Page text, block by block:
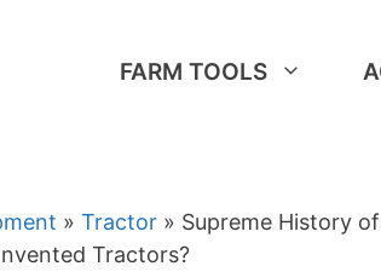
FARM TOOLS
» Tractor » Supreme History
Tractors?